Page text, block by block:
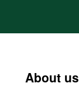
About us